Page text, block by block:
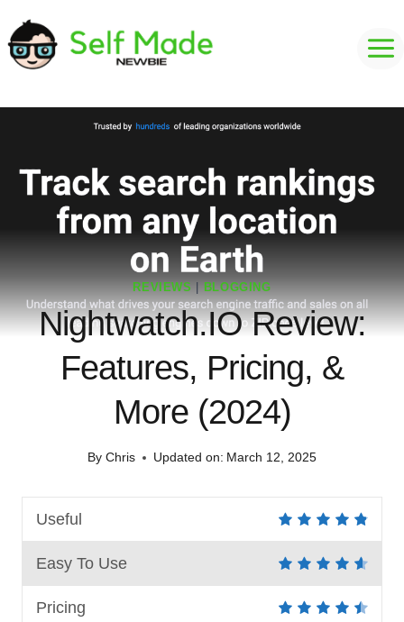
to
content
REVIEWS BLOGGING
Nightwatch.IO Review:
Features, Pricing, &
More (2024)
By Chris Updated on: March 12, 2025
Useful
Easy To Use
Pricing